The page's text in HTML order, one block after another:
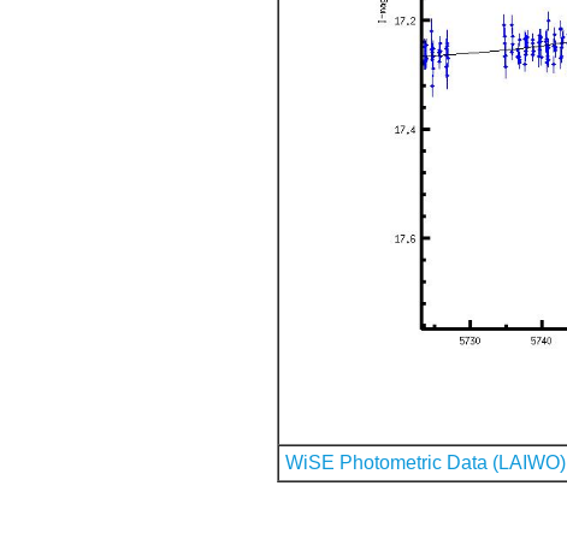
WiSE Photometric Data (LAIWO)